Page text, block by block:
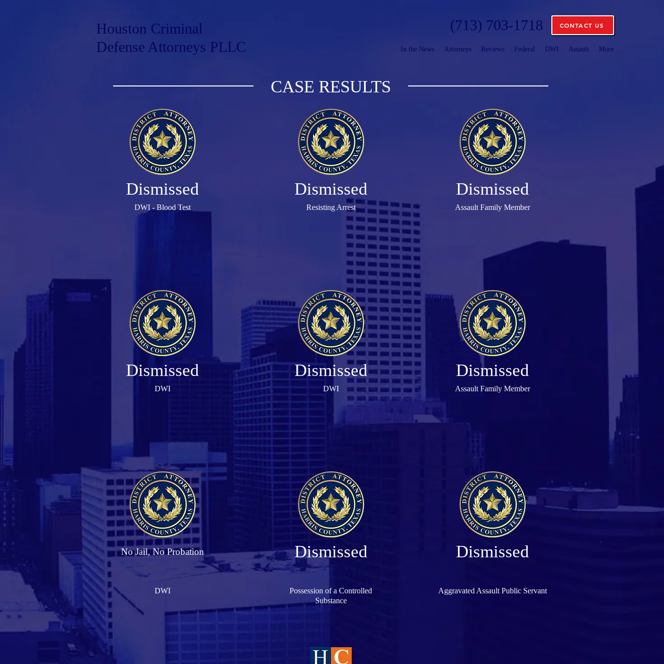
Houston Criminal
Defense Attorneys PLLC
(713) 703-1718 CONTACT US
In the News Attorneys Reviews Federal DWI Assault More
CASE RESULTS
Dismissed
DWI - Blood Test
Dismissed
Resisting Arrest
Dismissed
Assault Family Member
Dismissed
DWI
Dismissed
DWI
Dismissed
Assault Family Member
No Jail, No Probation
DWI
Dismissed
Possession of a Controlled
Substance
Dismissed
Aggravated Assault Public Servant